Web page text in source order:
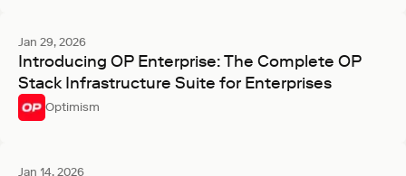
Jan 29, 2026
Introducing OP Enterprise: The Complete OP
Stack Infrastructure Suite for Enterprises
Optimism
Jan 14, 2026